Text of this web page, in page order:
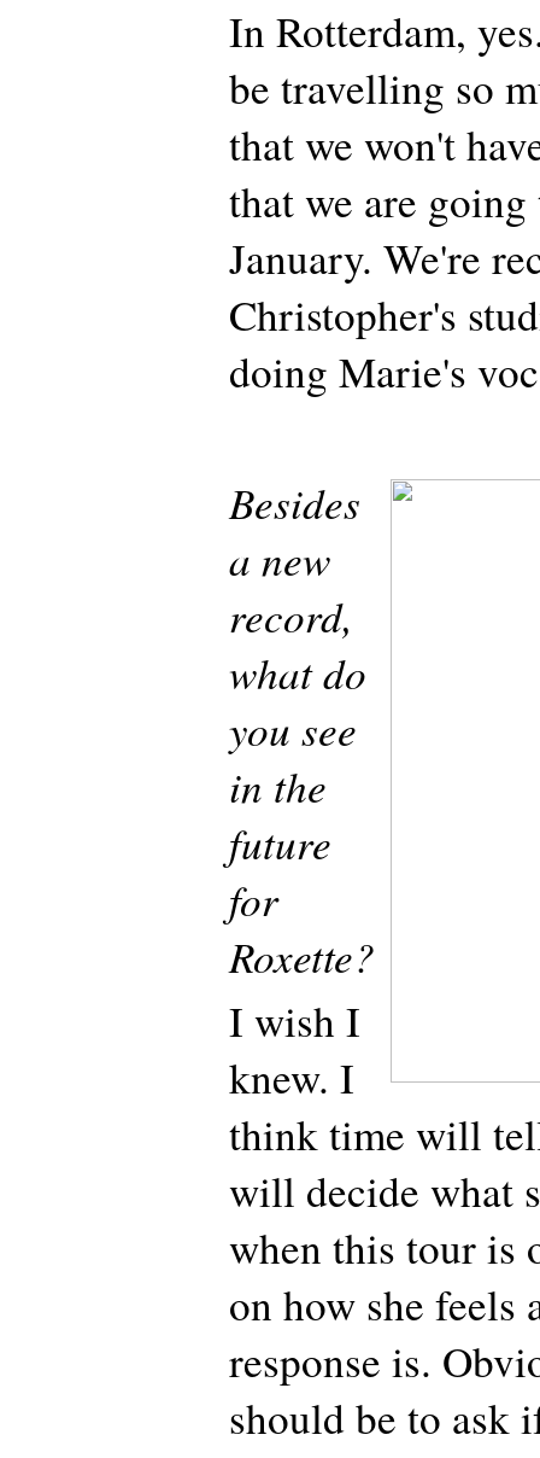
In Rotterdam,
be travelling so
that we won't
that we are
January. We're
Christopher's
doing Marie's
Besides
a new
record,
what do
you see
in the
future
for
Roxette?
I wish I
knew. I
think time will
will decide what
when this tour is
on how she feels
response is.
should be to ask